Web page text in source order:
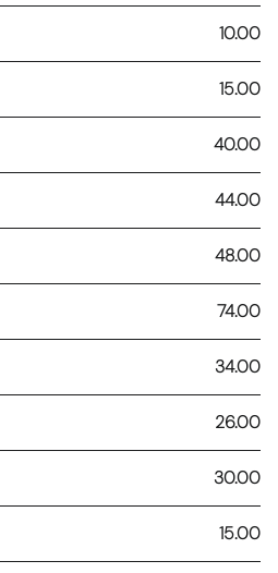
10.00
15.00
40.00
44.00
48.00
74.00
34.00
26.00
30.00
15.00